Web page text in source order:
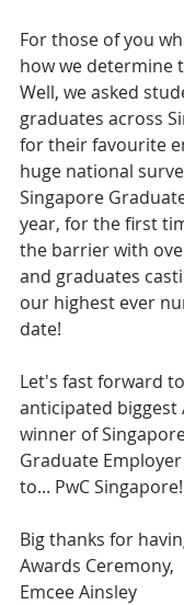
For those of you
how we determine
Well, we asked
graduates across
for their favourite
huge national
Singapore
year, for the first
the barrier with
and graduates
our highest ever
date!
Let's fast forward
anticipated biggest
winner of
Graduate
to... PwC
Big thanks for
Awards Ceremony,
Emcee Ainsley